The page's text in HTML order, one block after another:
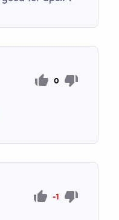
0
-1